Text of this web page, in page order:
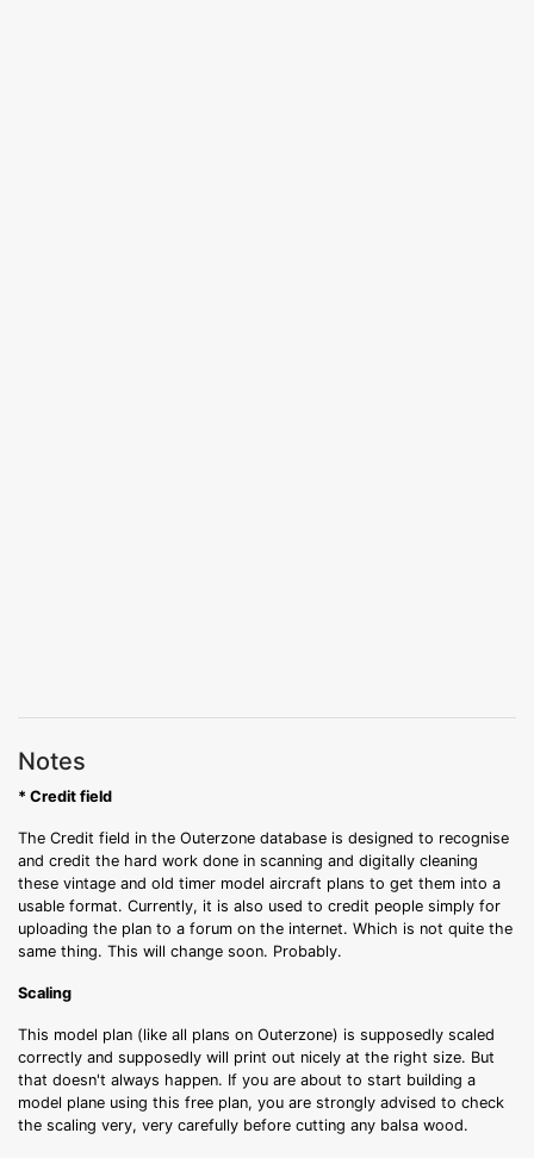
Notes
* Credit field
The Credit field in the Outerzone database is designed to recognise
and credit the hard work done in scanning and digitally cleaning
these vintage and old timer model aircraft plans to get them into a
usable format. Currently, it is also used to credit people simply for
uploading the plan to a forum on the internet. Which is not quite the
same thing. This will change soon. Probably.
Scaling
This model plan (like all plans on Outerzone) is supposedly scaled
correctly and supposedly will print out nicely at the right size. But
that doesn't always happen. If you are about to start building a
model plane using this free plan, you are strongly advised to check
the scaling very, very carefully before cutting any balsa wood.